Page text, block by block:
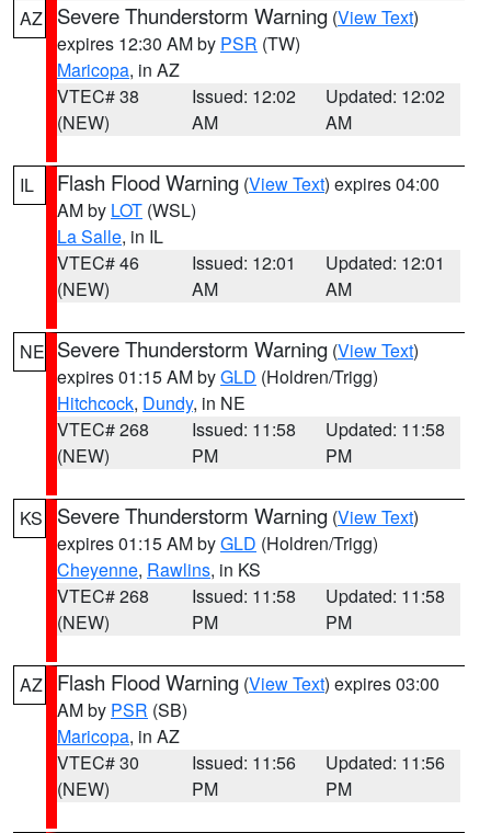
AZ Severe Thunderstorm Warning (View Text)
expires 12:30 AM by PSR (TW)
Maricopa, in AZ
VTEC# 38
(NEW)
Issued: 12:02
AM
Updated: 12:02
AM
IL Flash Flood Warning (View Text) expires 04:00
AM by LOT (WSL)
La Salle, in IL
VTEC# 46
(NEW)
Issued: 12:01
AM
Updated: 12:01
AM
NE Severe Thunderstorm Warning (View Text)
expires 01:15 AM byGLD (Holdren/Trigg)
Hitchcock, Dundy, in NE
VTEC# 268
(NEW)
Issued: 11:58
PM
Updated: 11:58
PM
KS Severe Thunderstorm Warning (View Text)
expires 01:15 AM byGLD (Holdren/Trigg)
Cheyenne, Rawlins, in KS
VTEC# 268
(NEW)
Issued: 11:58
PM
Updated: 11:58
PM
AZ Flash Flood Warning (View Text) expires 03:00
AM by PSR (SB)
Maricopa, in AZ
VTEC# 30
(NEW)
Issued: 11:56
PM
Updated: 11:56
PM